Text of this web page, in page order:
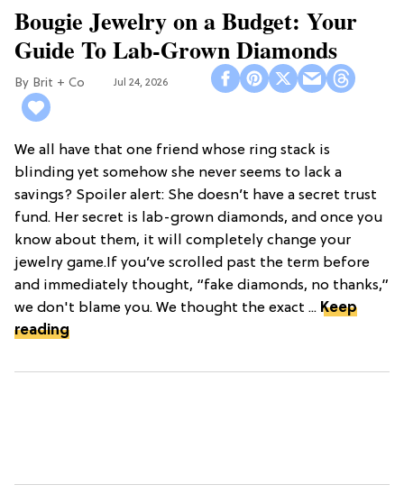
Bougie Jewelry on a Budget: Your
Guide To Lab-Grown Diamonds
Brit + Co Jul 24, 2026
We all have that one friend whose ring stack is
blinding yet somehow she never seems to lack a
savings? Spoiler alert: She doesn’t have a secret trust
fund. Her secret is lab-grown diamonds, and once you
know about them, it will completely change your
jewelry game.If you’ve scrolled past the term before
and immediately thought, “fake diamonds, no thanks,”
we don't blame you. We thought the exact ... Keep
reading